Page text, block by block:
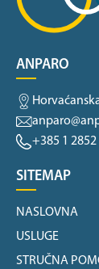
ANPARO
+385 1 2852
SITEMAP
NASLOVNA
USLUGE
STRUČNA